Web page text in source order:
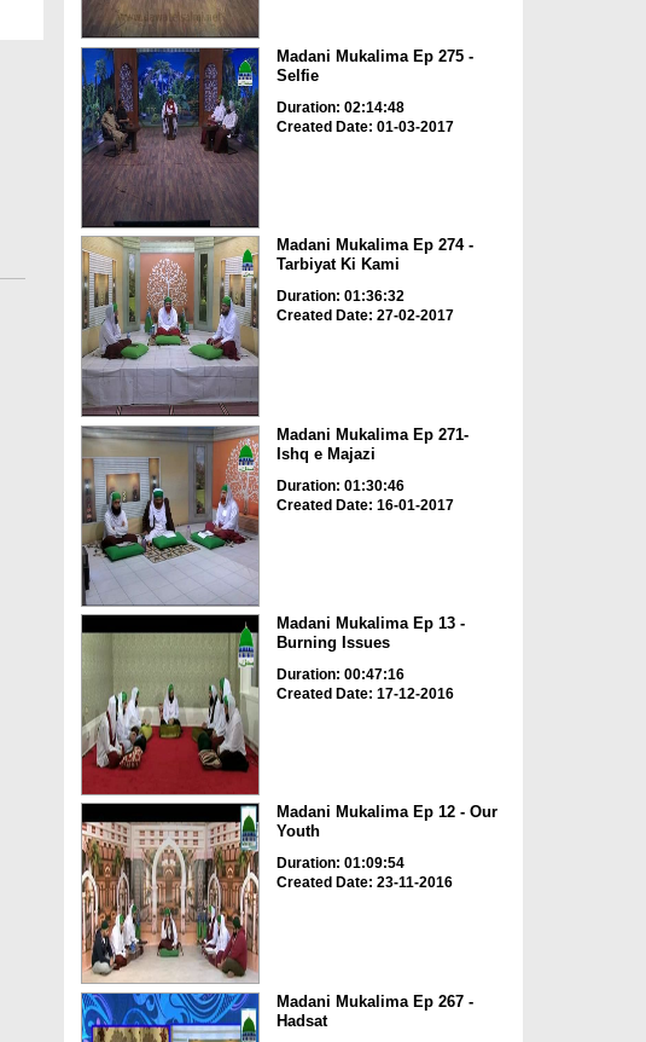
Madani Mukalima Ep 275 -
Selfie
Duration: 02:14:48
Created Date: 01-03-2017
Madani Mukalima Ep 274 -
Tarbiyat Ki Kami
Duration: 01:36:32
Created Date: 27-02-2017
Madani Mukalima Ep 271-
Ishq e Majazi
Duration: 01:30:46
Created Date: 16-01-2017
Madani Mukalima Ep 13 -
Burning Issues
Duration: 00:47:16
Created Date: 17-12-2016
Madani Mukalima Ep 12 - Our
Youth
Duration: 01:09:54
Created Date: 23-11-2016
Madani Mukalima Ep 267 -
Hadsat